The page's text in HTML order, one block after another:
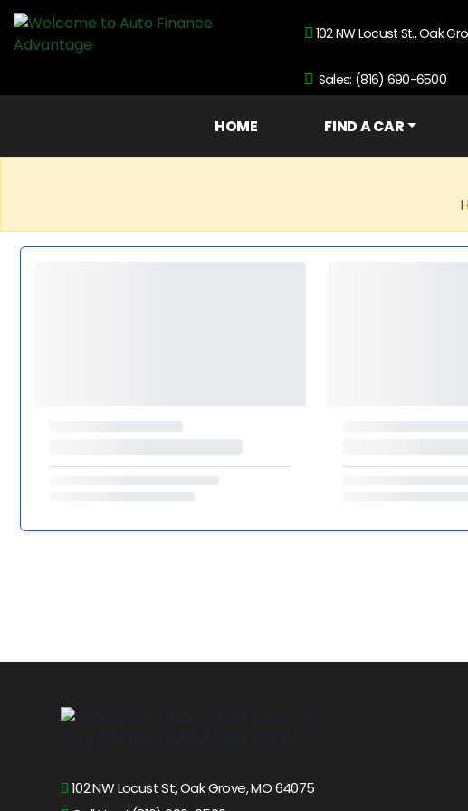
102 NW Locust St., Oak
Sales: (816) 690-6500
HOME FIND A CAR
102 NW Locust St, Oak Grove, MO 64075